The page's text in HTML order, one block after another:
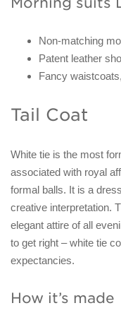
Non-matching
Patent leather
Fancy
Tail Coat
White tie is the most
associated with royal
formal balls. It is a
creative interpretation.
elegant attire of all
to get right – white tie
expectancies.
How it’s made